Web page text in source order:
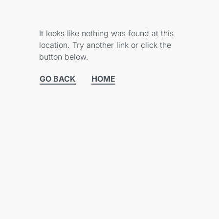
It looks like nothing was found at this
location. Try another link or click the
button below.
GO BACK HOME